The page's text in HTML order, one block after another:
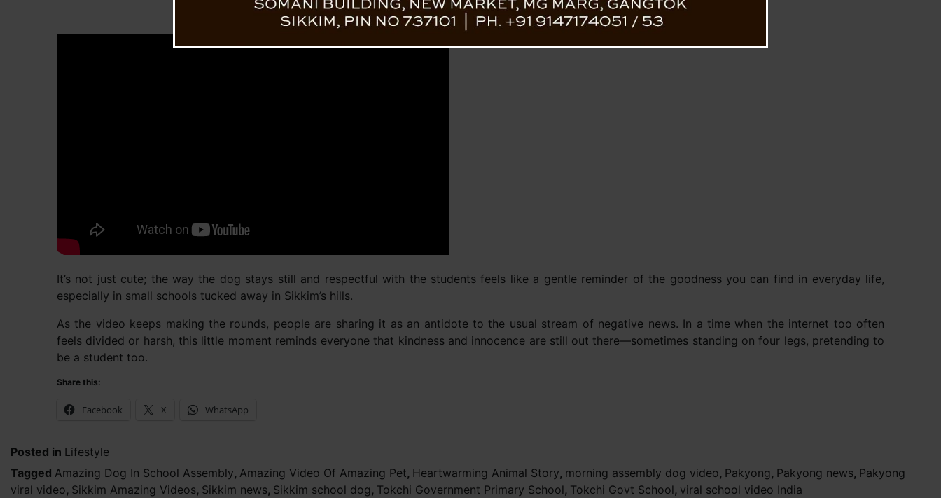
It’s not just cute; the way the dog stays still and respectful with the students feels like a gentle reminder of the goodness you can find in everyday life,
especially in small schools tucked away in Sikkim’s hills.
As the video keeps making the rounds, people are sharing it as an antidote to the usual stream of negative news. In a time when the internet too often
feels divided or harsh, this little moment reminds everyone that kindness and innocence are still out there—sometimes standing on four legs, pretending to
be a student too.
Share this:
Facebook X WhatsApp
Posted in Lifestyle
Tagged Amazing Dog In School Assembly, Amazing Video Of Amazing Pet, Heartwarming Animal Story, morning assembly dog video, Pakyong, Pakyong news, Pakyong
viral video, Sikkim Amazing Videos, Sikkim news, Sikkim school dog, Tokchi Government Primary School, Tokchi Govt School, viral school video India